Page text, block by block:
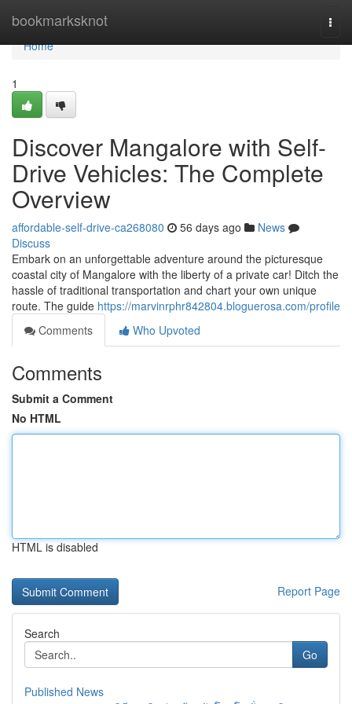
bookmarksknot
Home
Home
1
Discover Mangalore with Self-
Drive Vehicles: The Complete
Overview
affordable-self-drive-ca268080 56 days ago
News
Discuss
Embark on an unforgettable adventure around the picturesque
coastal city of Mangalore with the liberty of a private car! Ditch the
hassle of traditional transportation and chart your own unique
route. The guide https://marvinrphr842804.bloguerosa.com/profile
Comments
Who Upvoted
Comments
Submit a Comment
No HTML
HTML is disabled
Report Page
Search
Go
Published News